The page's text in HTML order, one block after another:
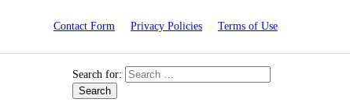
Contact Form Privacy Policies Terms of Use
Search for: